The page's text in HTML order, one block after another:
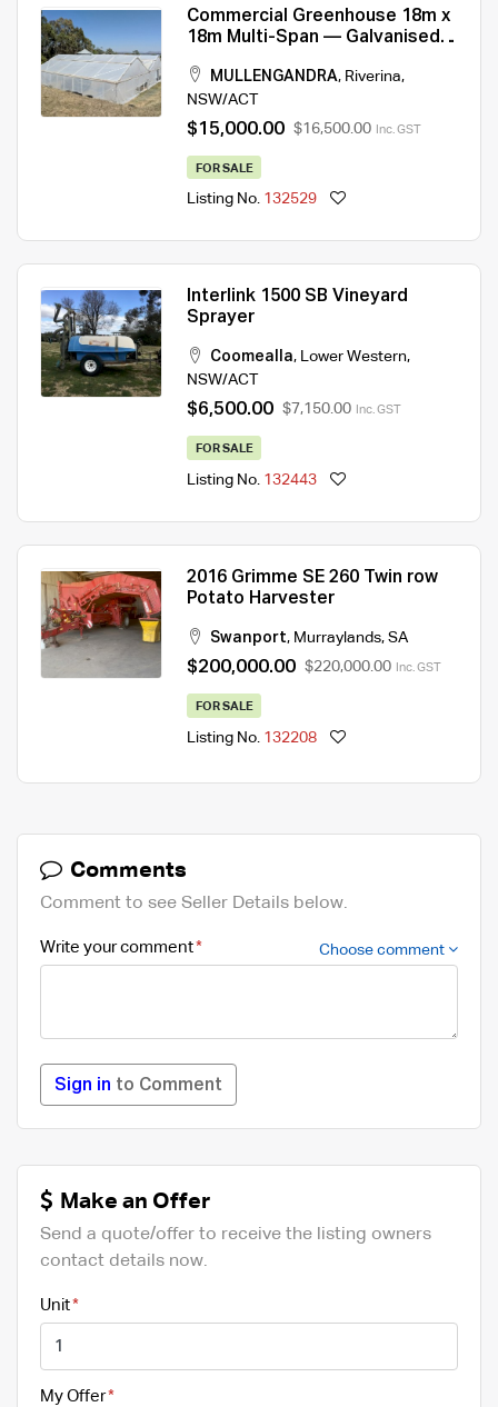
Commercial Greenhouse 18m x
18m Multi-Span — Galvanised
MULLENGANDRA, Riverina,
NSW/ACT
$15,000.00 $16,500.00 Inc. GST
FOR SALE
Listing No. 132529
Interlink 1500 SB Vineyard
Sprayer
Coomealla, Lower Western,
NSW/ACT
$6,500.00 $7,150.00 Inc. GST
FOR SALE
Listing No. 132443
2016 Grimme SE 260 Twin row
Potato Harvester
Swanport, Murraylands, SA
$200,000.00 $220,000.00 Inc. GST
FOR SALE
Listing No. 132208
Comments
Comment to see Seller Details below.
Write your comment Choose comment
Sign in to Comment
Make an Offer
Send a quote/offer to receive the listing owners
contact details now.
Unit
My Offer